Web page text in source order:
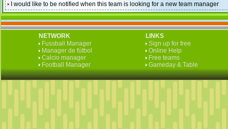
I would like to be notified when this team is looking for a new team manager
NETWORK
Fussball Manager
Manager de fútbol
Calcio manager
Football Manager
LINKS
Sign up for free
Online Help
Free teams
Gameday & Table